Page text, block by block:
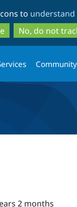
to
main
content
to
search
to
No, do not
Community
2 months